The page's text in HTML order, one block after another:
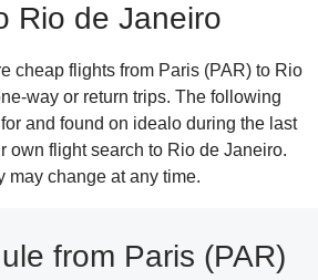
Rio de Janeiro
cheap flights from Paris (PAR) to Rio
way or return trips. The following
and found on idealo during the last
own flight search to Rio de Janeiro.
may change at any time.
from Paris (PAR)